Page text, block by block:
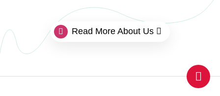
Read More About Us